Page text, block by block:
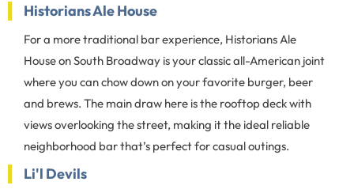
Historians Ale House
For a more traditional bar experience, Historians Ale
House on South Broadway is your classic all-American joint
where you can chow down on your favorite burger, beer
and brews. The main draw here is the rooftop deck with
views overlooking the street, making it the ideal reliable
neighborhood bar that’s perfect for casual outings.
Li'l Devils